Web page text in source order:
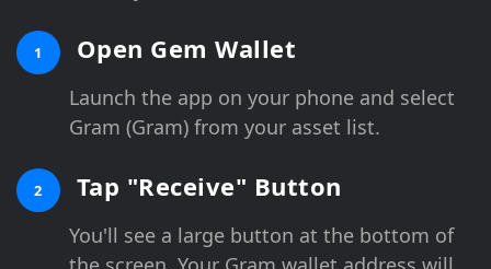
1 Open Gem Wallet
Launch the app on your phone and select
Gram (Gram) from your asset list.
2 Tap "Receive" Button
You'll see a large button at the bottom of